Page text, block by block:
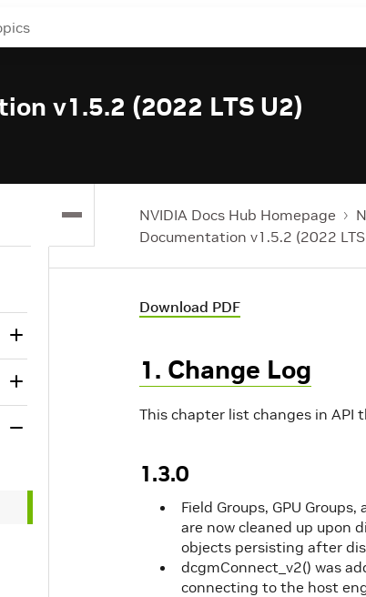
v1.5.2 (2022 LTS U2)
NVIDIA Docs Hub Homepage
Documentation v1.5.2 (2022
Download PDF
1. Change Log
This chapter list changes in API
1.3.0
Field Groups, GPU
are now cleaned up upon
objects persisting after
dcgmConnect_v2() was
connecting to the host